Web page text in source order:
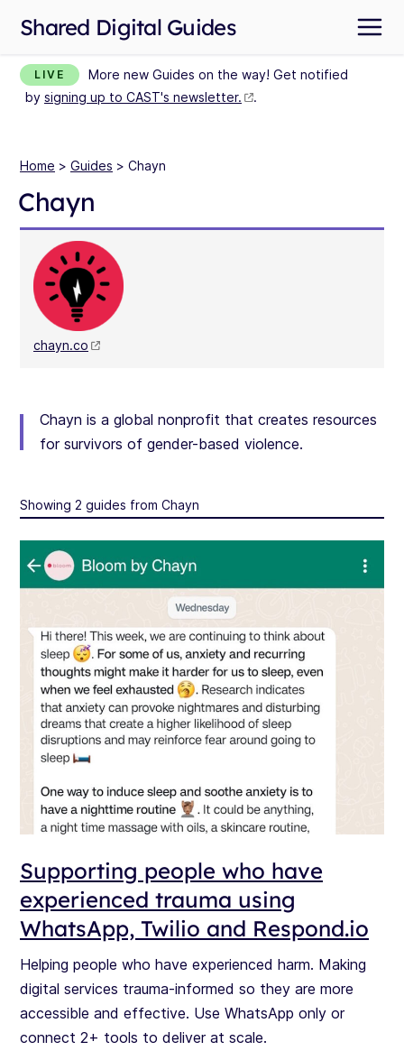
Shared Digital Guides
LIVE
More new Guides on the way! Get notified
by signing up to CAST's newsletter. .
Home > Guides > Chayn
Chayn
chayn.co
Chayn is a global nonprofit that creates resources
for survivors of gender-based violence.
Showing 2 guides from Chayn
Supporting people who have
experienced trauma using
WhatsApp, Twilio and Respond.io
Helping people who have experienced harm. Making
digital services trauma-informed so they are more
accessible and effective. Use WhatsApp only or
connect 2+ tools to deliver at scale.